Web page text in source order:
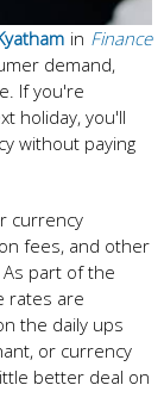
in Finance
demand,
If you're
holiday, you'll
without paying
currency
fees, and other
part of the
rates are
the daily ups
or currency
better deal on